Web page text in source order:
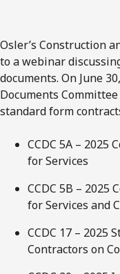
Osler’s Construction
to a webinar
documents. On June
Documents
standard form
CCDC 5A – 2025
for Services
CCDC 5B – 2025
for Services and
CCDC 17 – 2025
Contractors on